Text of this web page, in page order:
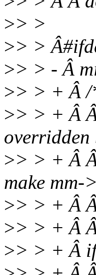
>> >
>> >
>> > - Â
>> > + Â
>> > + Â
overridden
>> > + Â
make mm-
>> > + Â
>> > + Â
>> > + Â